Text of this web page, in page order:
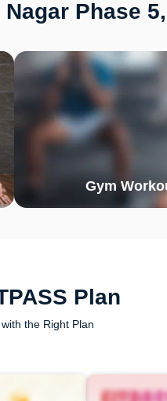
Phase
Gym
Plan
the Right Plan